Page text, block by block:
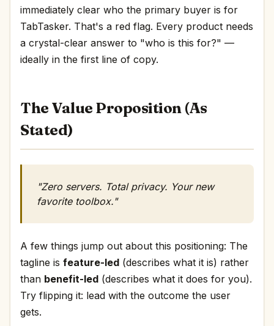
immediately clear who the primary buyer is for
TabTasker. That's a red flag. Every product needs
a crystal-clear answer to "who is this for?" —
ideally in the first line of copy.
The Value Proposition (As
Stated)
"Zero servers. Total privacy. Your new
favorite toolbox."
A few things jump out about this positioning: The
tagline is feature-led (describes what it is) rather
than benefit-led (describes what it does for you).
Try flipping it: lead with the outcome the user
gets.